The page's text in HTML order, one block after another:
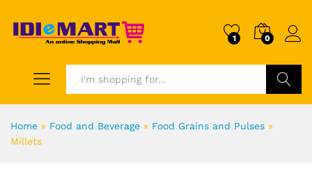
1 0
Home » Food and Beverage » Food Grains and Pulses »
Millets